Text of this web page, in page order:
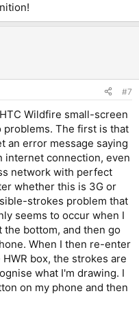
#7
Wildfire small-screen
problems. The first is that
an error message saying
internet connection, even
network with perfect
whether this is 3G or
strokes problem that
seems to occur when I
the bottom, and then go
When I then re-enter
box, the strokes are
what I'm drawing. I
on my phone and then